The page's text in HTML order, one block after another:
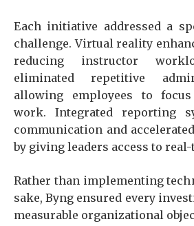
Each initiative addressed a
challenge. Virtual reality
reducing instructor
eliminated repetitive
allowing employees to
work. Integrated reporting
communication and
by giving leaders access to
Rather than implementing
sake, Byng ensured every
measurable organizational